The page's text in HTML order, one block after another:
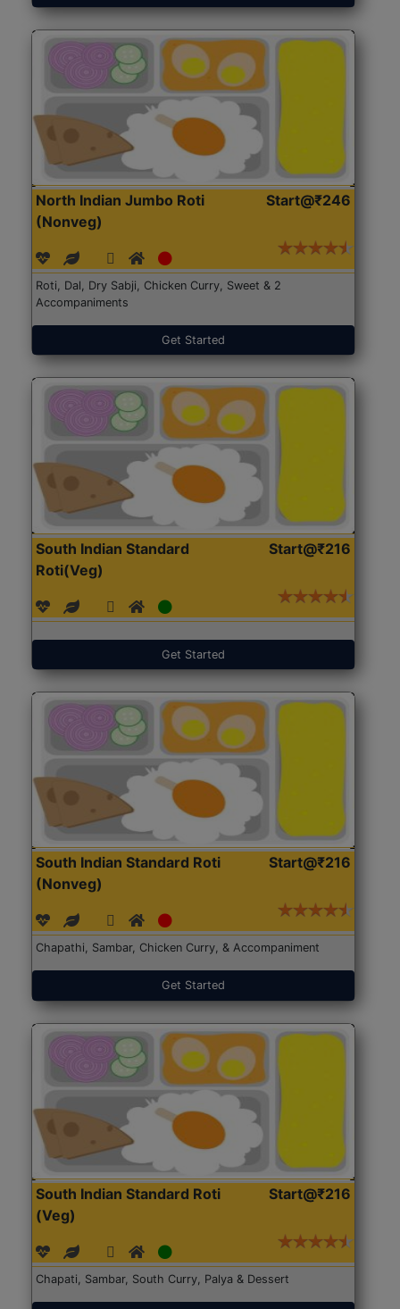
North Indian Jumbo Roti
(Nonveg)
Start@₹246
Roti, Dal, Dry Sabji, Chicken Curry, Sweet & 2
Accompaniments
Get Started
South Indian Standard
Roti(Veg)
Start@₹216
Get Started
South Indian Standard Roti
(Nonveg)
Start@₹216
Chapathi, Sambar, Chicken Curry, & Accompaniment
Get Started
South Indian Standard Roti
(Veg)
Start@₹216
Chapati, Sambar, South Curry, Palya & Dessert